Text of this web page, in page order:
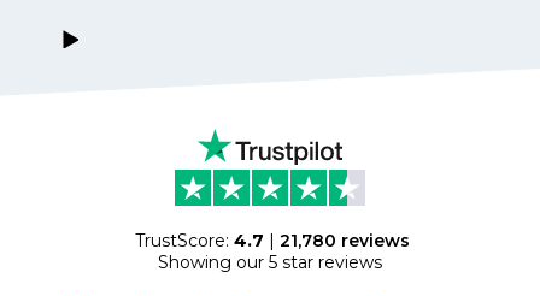
TrustScore: 4.7 | 21,780 reviews
Showing our 5 star reviews